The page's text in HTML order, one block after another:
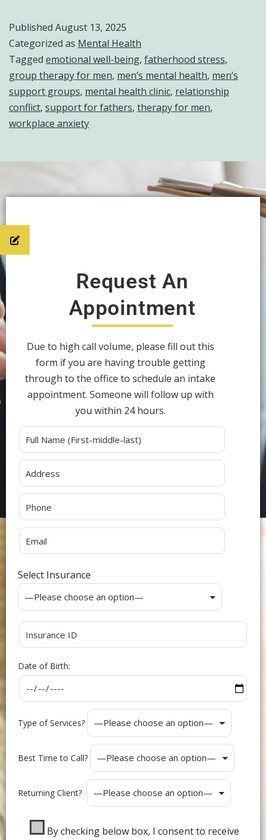
Published August 13, 2025
Categorized as Mental Health
Tagged emotional well-being, fatherhood stress,
group therapy for men, men’s mental health, men’s
support groups, mental health clinic, relationship
conflict, support for fathers, therapy for men,
workplace anxiety
Request An
Appointment
Due to high call volume, please fill out this
form if you are having trouble getting
through to the office to schedule an intake
appointment. Someone will follow up with
you within 24 hours.
Select Insurance
Date of Birth:
Type of Services?
Best Time to Call?
Returning Client?
By checking below box, I consent to receive
Alternative: